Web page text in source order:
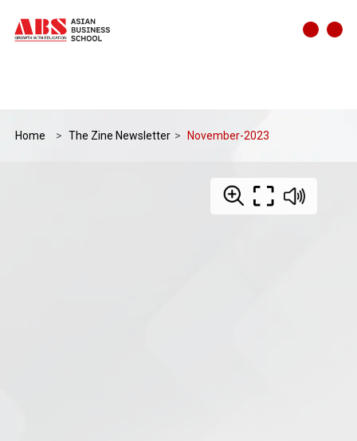
Home The Zine Newsletter November-2023